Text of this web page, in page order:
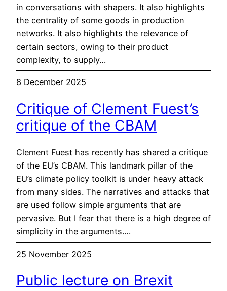
in conversations with shapers. It also highlights
the centrality of some goods in production
networks. It also highlights the relevance of
certain sectors, owing to their product
complexity, to supply…
8 December 2025
Critique of Clement Fuest’s
critique of the CBAM
Clement Fuest has recently has shared a critique
of the EU’s CBAM. This landmark pillar of the
EU’s climate policy toolkit is under heavy attack
from many sides. The narratives and attacks that
are used follow simple arguments that are
pervasive. But I fear that there is a high degree of
simplicity in the arguments.…
25 November 2025
Public lecture on Brexit